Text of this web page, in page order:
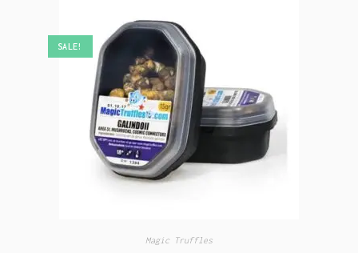
SALE!
Magic Truffles